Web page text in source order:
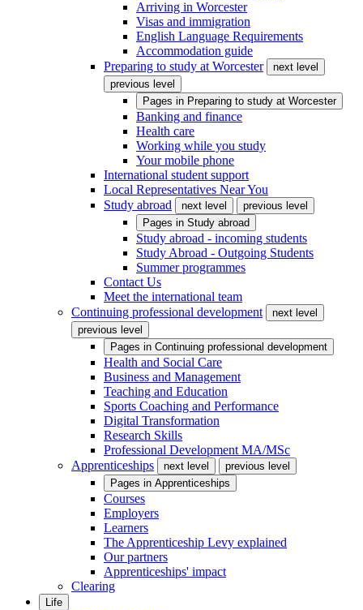
Arriving in Worcester
Visas and immigration
English Language Requirements
Accommodation guide
Preparing to study at Worcester
next level
previous level
Pages in Preparing to study at Worcester
Banking and finance
Health care
Working while you study
Your mobile phone
International student support
Local Representatives Near You
Study abroad
next level
previous level
Pages in Study abroad
Study abroad - incoming students
Study Abroad - Outgoing Students
Summer programmes
Contact Us
Meet the international team
Continuing professional development
next level
previous level
Pages in Continuing professional development
Health and Social Care
Business and Management
Teaching and Education
Sports Coaching and Performance
Digital Transformation
Research Skills
Professional Development MA/MSc
Apprenticeships
next level
previous level
Pages in Apprenticeships
Courses
Employers
Learners
The Apprenticeship Levy explained
Our partners
Apprenticeships' impact
Clearing
Life